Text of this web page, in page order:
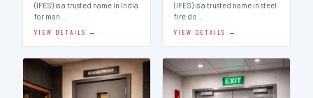
(IFES) is a trusted name in India
for man…
VIEW DETAILS →
(IFES) is a trusted name in steel
fire do…
VIEW DETAILS →